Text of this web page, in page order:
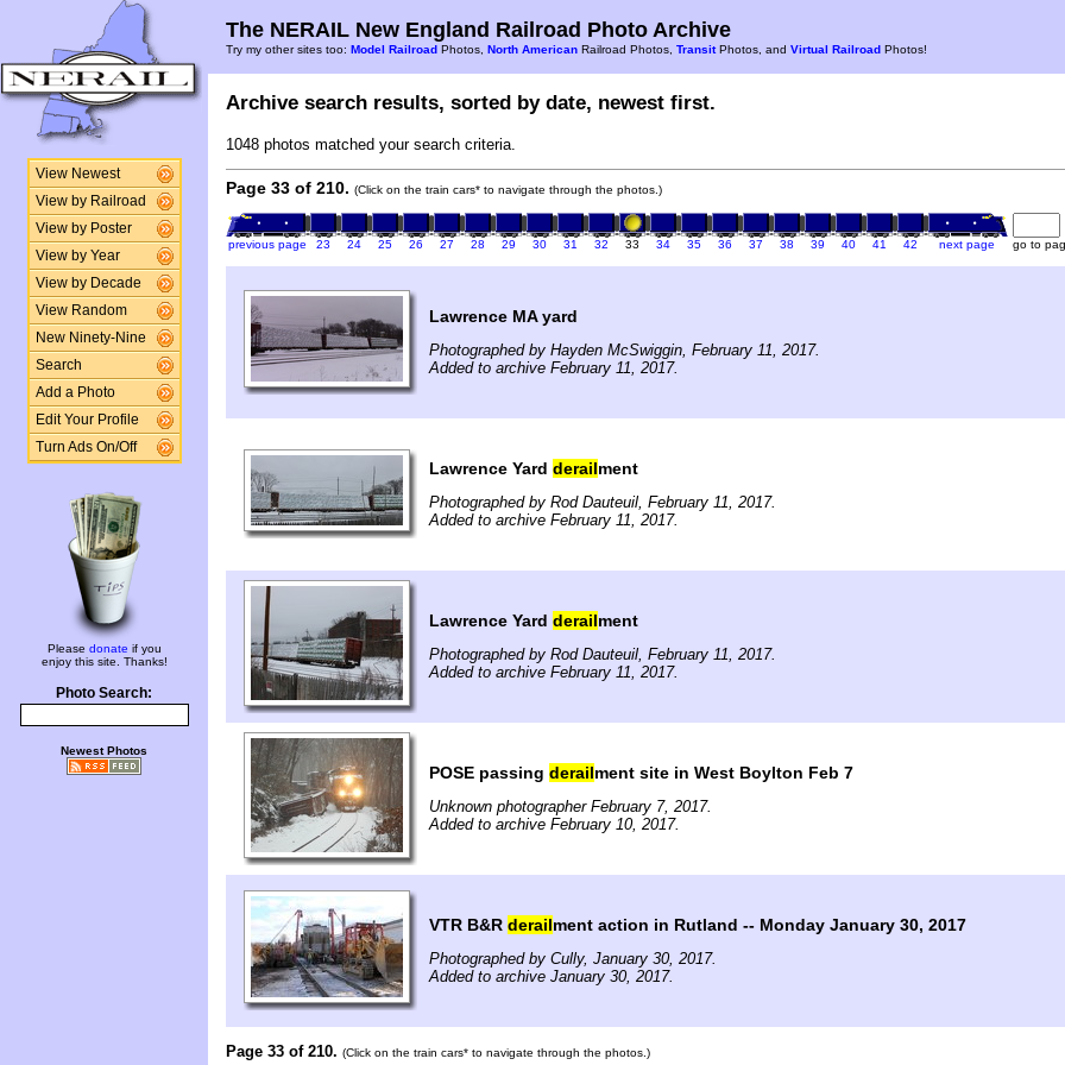
View Newest
View by Railroad
View by Poster
View by Year
View by Decade
View Random
New Ninety-Nine
Search
Add a Photo
Edit Your Profile
Turn Ads On/Off
Please donate if you
enjoy this site. Thanks!
Photo Search:
Newest Photos
The NERAIL New England Railroad Photo Archive
Try my other sites too: Model Railroad Photos, North American Railroad Photos, TransitPhotos, and Virtual Railroad Photos!
Archive search results, sorted by date, newest first.
1048 photos matched your search criteria.
Page 33 of 210. (Click on the train cars* to navigate through the photos.)
previous page 23 24 25 26 27 28 29 30 31 32 33 34 35 36 37 38 39 40 41 42 next page go to
Lawrence MA yard
Photographed by Hayden McSwiggin, February 11, 2017.
Added to archive February 11, 2017.
Lawrence Yard derailment
Photographed by Rod Dauteuil, February 11, 2017.
Added to archive February 11, 2017.
Lawrence Yard derailment
Photographed by Rod Dauteuil, February 11, 2017.
Added to archive February 11, 2017.
POSE passing derailment site in West Boylton Feb 7
Unknown photographer February 7, 2017.
Added to archive February 10, 2017.
VTR B&R derailment action in Rutland -- Monday January 30, 2017
Photographed by Cully, January 30, 2017.
Added to archive January 30, 2017.
Page 33 of 210. (Click on the train cars* to navigate through the photos.)